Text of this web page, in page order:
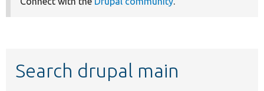
Search drupal main